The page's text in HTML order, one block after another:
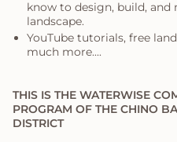
know to design, build,
landscape.
YouTube tutorials, free
much more....
THIS IS THE WATERWISE
PROGRAM OF THE CHINO
DISTRICT